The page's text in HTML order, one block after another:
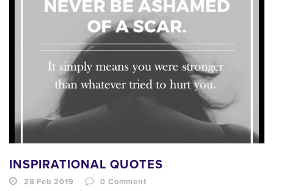
INSPIRATIONAL QUOTES
28 Feb 2019 0Comment